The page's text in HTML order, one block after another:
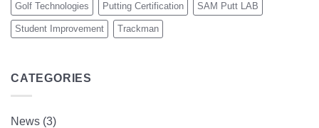
Golf Technologies Putting Certification SAM Putt LAB
Student Improvement Trackman
CATEGORIES
News (3)